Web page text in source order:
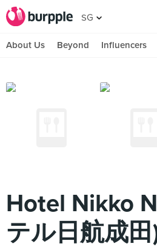
SG
About Us Beyond Influencers
Hotel Nikko
テル日航成田